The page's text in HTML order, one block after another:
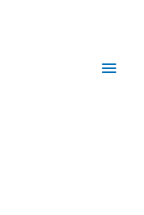
Main